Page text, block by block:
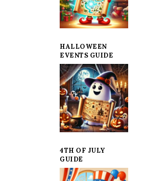
HALLOWEEN
EVENTS GUIDE
4TH OF JULY
GUIDE